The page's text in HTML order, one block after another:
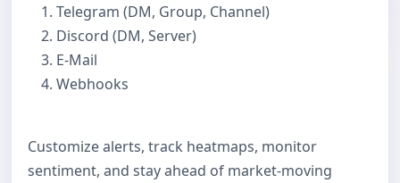
Telegram (DM, Group, Channel)
Discord (DM, Server)
E-Mail
Webhooks
Customize alerts, track heatmaps, monitor
sentiment, and stay ahead of market-moving